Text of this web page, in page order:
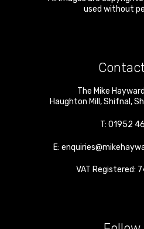
used without
The Mike
Haughton Mill ,Shifnal ,
T: 01952
E:
VAT Registered: